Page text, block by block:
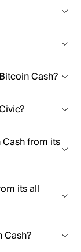
Cash?
from its
its all
Cash?